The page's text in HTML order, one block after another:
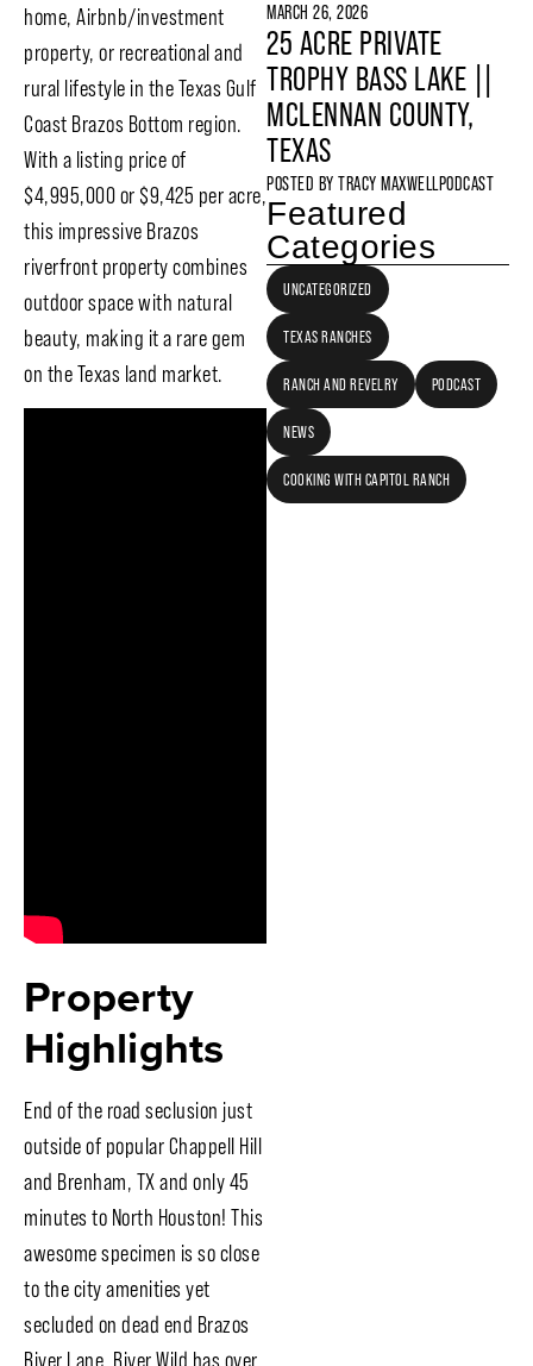
home, Airbnb/investment
property, or recreational and
rural lifestyle in the Texas Gulf
Coast Brazos Bottom region.
With a listing price of
$4,995,000 or $9,425 per acre,
this impressive Brazos
riverfront property combines
outdoor space with natural
beauty, making it a rare gem
on the Texas land market.
Property
Highlights
End of the road seclusion just
outside of popular Chappell Hill
and Brenham, TX and only 45
minutes to North Houston! This
awesome specimen is so close
to the city amenities yet
secluded on dead end Brazos
River Lane. River Wild has over
MARCH 26, 2026
25 ACRE PRIVATE
TROPHY BASS LAKE ||
MCLENNAN COUNTY,
TEXAS
POSTED BY TRACY MAXWELLPODCAST
Featured
Categories
UNCATEGORIZED
TEXAS RANCHES
RANCH AND REVELRY PODCAST
NEWS
COOKING WITH CAPITOL RANCH